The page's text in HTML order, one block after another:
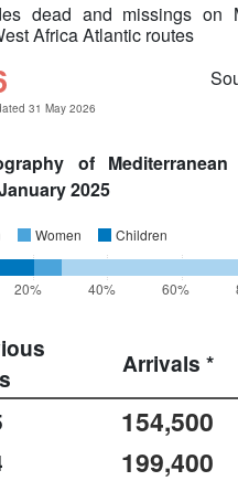
dead and missings on
Africa Atlantic routes
31 May 2026
of
2025
Women Children
20% 40% 60%
Arrivals *
154,500
199,400